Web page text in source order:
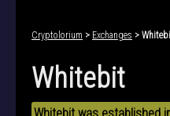
Cryptolorium > Exchanges >
Whitebit